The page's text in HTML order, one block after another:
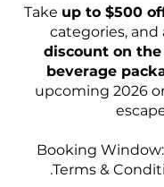
Take up to $500
categories, and
discount on
beverage
upcoming 2026
Booking
.Terms &